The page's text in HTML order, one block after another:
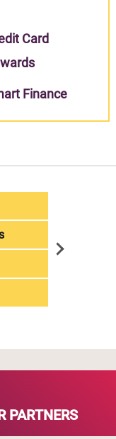
Card
Finance
PARTNERS